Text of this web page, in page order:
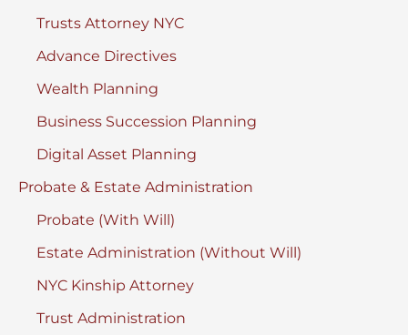
Trusts Attorney NYC
Advance Directives
Wealth Planning
Business Succession Planning
Digital Asset Planning
Probate & Estate Administration
Probate (With Will)
Estate Administration (Without Will)
NYC Kinship Attorney
Trust Administration